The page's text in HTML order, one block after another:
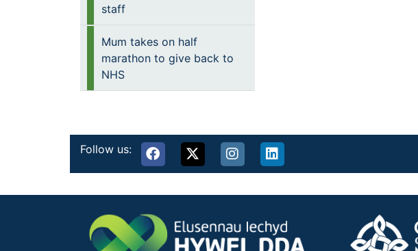
staff
Mum takes on half
marathon to give back to
NHS
Follow us: